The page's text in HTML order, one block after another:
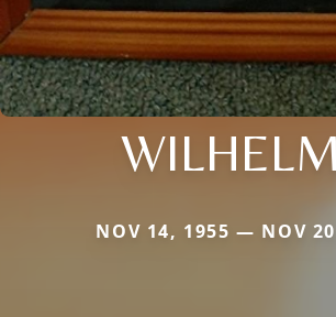
NOV 14, 1955 — NOV